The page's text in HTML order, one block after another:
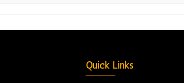
Quick Links